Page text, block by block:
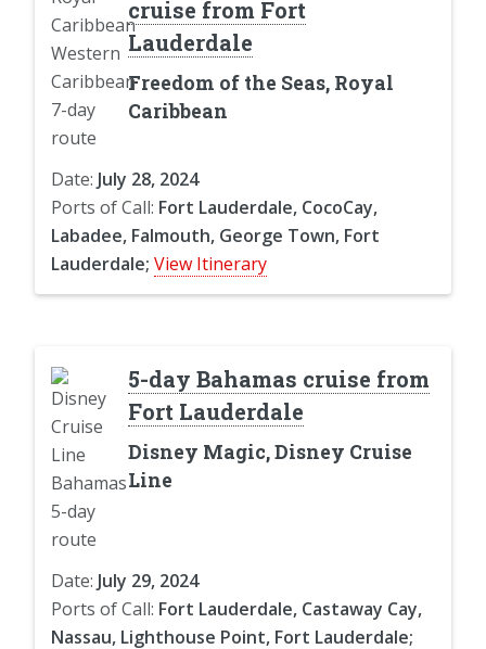
cruise from Fort
Lauderdale
Freedom of the Seas, Royal
Caribbean
Date: July 28, 2024
Ports of Call: Fort Lauderdale, CocoCay,
Labadee, Falmouth, George Town, Fort
Lauderdale; View Itinerary
5-day Bahamas cruise from
Fort Lauderdale
Disney Magic, Disney Cruise
Line
Date: July 29, 2024
Ports of Call: Fort Lauderdale, Castaway Cay,
Nassau, Lighthouse Point, Fort Lauderdale;